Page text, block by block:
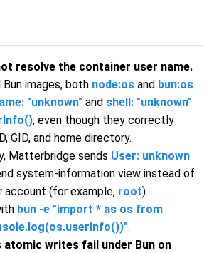
resolve the container user name.
images, both node:os and bun:os
"unknown" and shell: "unknown"
, even though they correctly
GID, and home directory.
Matterbridge sends User: unknown
system-information view instead of
account (for example, root).
bun -e "import * as os from
.
atomic writes fail under Bun on